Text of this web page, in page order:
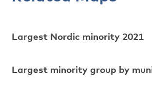
Largest Nordic minority 2021
Largest minority group by